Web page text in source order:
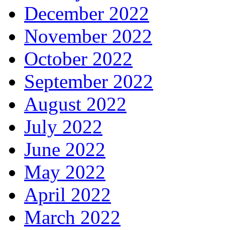
December 2022
November 2022
October 2022
September 2022
August 2022
July 2022
June 2022
May 2022
April 2022
March 2022